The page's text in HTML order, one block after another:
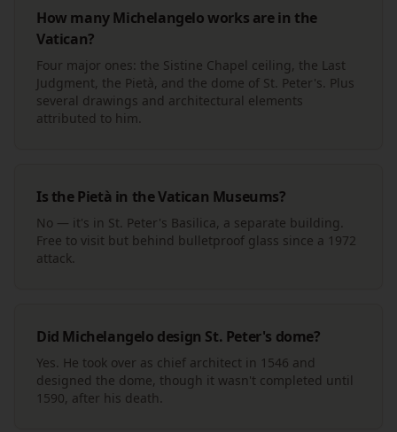
How many Michelangelo works are in the
Vatican?
Four major ones: the Sistine Chapel ceiling, the Last
Judgment, the Pietà, and the dome of St. Peter's. Plus
several drawings and architectural elements
attributed to him.
Is the Pietà in the Vatican Museums?
No — it's in St. Peter's Basilica, a separate building.
Free to visit but behind bulletproof glass since a 1972
attack.
Did Michelangelo design St. Peter's dome?
Yes. He took over as chief architect in 1546 and
designed the dome, though it wasn't completed until
1590, after his death.